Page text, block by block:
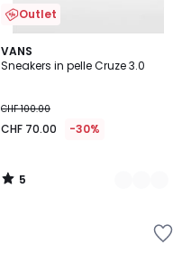
Outlet
VANS
Sneakers in pelle Cruze 3.0
CHF 100.00
CHF 70.00 -30%
5
/
2
Colori
5
/